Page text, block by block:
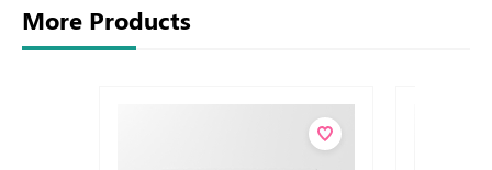
More Products